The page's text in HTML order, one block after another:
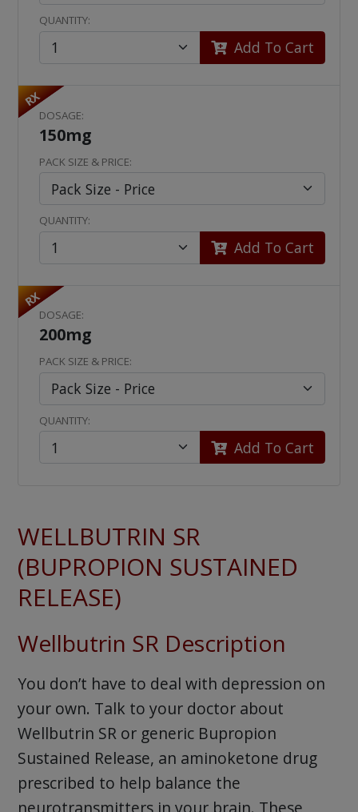
QUANTITY:
Add To Cart
RX
DOSAGE:
150mg
PACK SIZE & PRICE:
QUANTITY:
Add To Cart
RX
DOSAGE:
200mg
PACK SIZE & PRICE:
QUANTITY:
Add To Cart
WELLBUTRIN SR
(BUPROPION SUSTAINED
RELEASE)
Wellbutrin SR Description
You don’t have to deal with depression on
your own. Talk to your doctor about
Wellbutrin SR or generic Bupropion
Sustained Release, an aminoketone drug
prescribed to help balance the